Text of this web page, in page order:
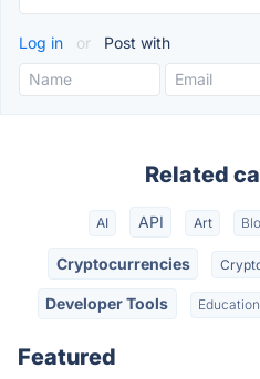
Log in or Post with
Related
AI API Art
Cryptocurrencies
Developer Tools Education
Featured